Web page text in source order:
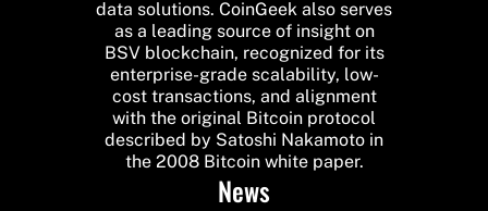
data solutions. CoinGeek also serves
as a leading source of insight on
BSV blockchain, recognized for its
enterprise-grade scalability, low-
cost transactions, and alignment
with the original Bitcoin protocol
described by Satoshi Nakamoto in
the 2008 Bitcoin white paper.
News